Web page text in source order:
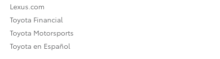
Lexus.com
Toyota Financial
Toyota Motorsports
Toyota en Español